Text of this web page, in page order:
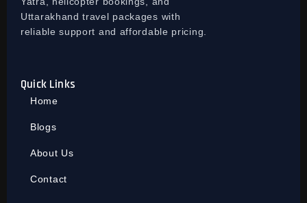
Uttarakhand travel packages with
reliable support and affordable pricing.
Quick Links
Home
Blogs
About Us
Contact